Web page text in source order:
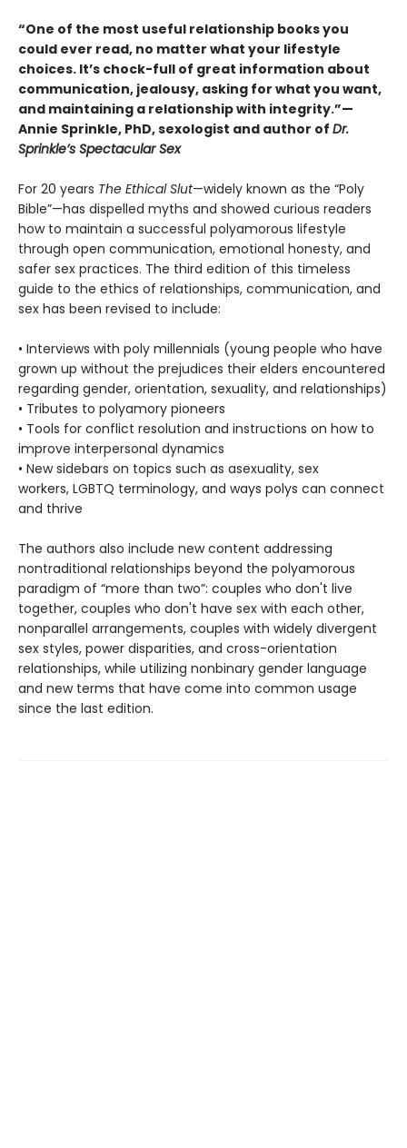
“One of the most useful relationship books you
could ever read, no matter what your lifestyle
choices. It’s chock-full of great information about
communication, jealousy, asking for what you want,
and maintaining a relationship with integrity.”—
Annie Sprinkle, PhD, sexologist and author of Dr.
Sprinkle’s Spectacular Sex
For 20 years The Ethical Slut—widely known as the “Poly
Bible”—has dispelled myths and showed curious readers
how to maintain a successful polyamorous lifestyle
through open communication, emotional honesty, and
safer sex practices. The third edition of this timeless
guide to the ethics of relationships, communication, and
sex has been revised to include:
• Interviews with poly millennials (young people who have
grown up without the prejudices their elders encountered
regarding gender, orientation, sexuality, and relationships)
• Tributes to polyamory pioneers
• Tools for conflict resolution and instructions on how to
improve interpersonal dynamics
• New sidebars on topics such as asexuality, sex
workers, LGBTQ terminology, and ways polys can connect
and thrive
The authors also include new content addressing
nontraditional relationships beyond the polyamorous
paradigm of “more than two”: couples who don't live
together, couples who don't have sex with each other,
nonparallel arrangements, couples with widely divergent
sex styles, power disparities, and cross-orientation
relationships, while utilizing nonbinary gender language
and new terms that have come into common usage
since the last edition.